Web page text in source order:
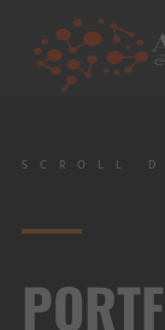
SCROLL